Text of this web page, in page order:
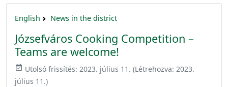
English News in the district
Józsefváros Cooking Competition –
Teams are welcome!
event_available Utolsó frissítés: 2023. július 11. (Létrehozva: 2023.
július 11.)